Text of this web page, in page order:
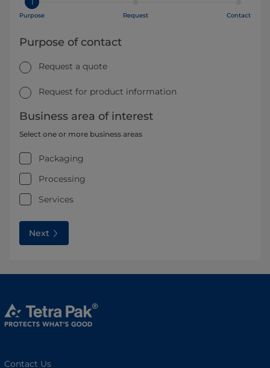
Purpose Request Contact
Purpose of contact
Request a quote
Request for product information
Business area of interest
Select one or more business areas
Packaging
Processing
Services
Next
Contact Us